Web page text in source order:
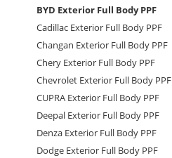
BYD Exterior Full Body PPF
Cadillac Exterior Full Body PPF
Changan Exterior Full Body PPF
Chery Exterior Full Body PPF
Chevrolet Exterior Full Body PPF
CUPRA Exterior Full Body PPF
Deepal Exterior Full Body PPF
Denza Exterior Full Body PPF
Dodge Exterior Full Body PPF